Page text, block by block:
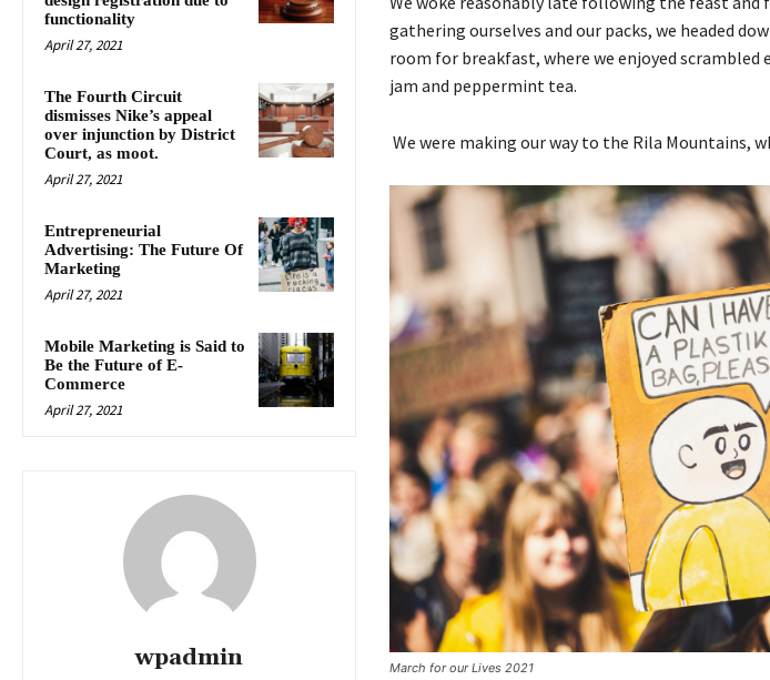
functionality
April 27, 2021
The Fourth Circuit
dismisses Nike’s appeal
over injunction by District
Court, as moot.
April 27, 2021
Entrepreneurial
Advertising: The Future Of
Marketing
April 27, 2021
Mobile Marketing is Said to
Be the Future of E-
Commerce
April 27, 2021
wpadmin
gathering ourselves and our packs, we headed
room for breakfast, where we enjoyed
jam and peppermint tea.
We were making our way to the Rila Mountains,
March for our Lives 2021